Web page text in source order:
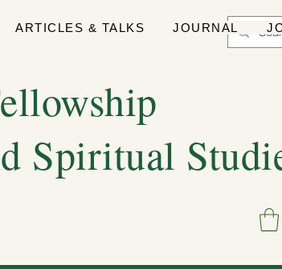
Spiritual
ARTICLES & TALKS JOURNAL